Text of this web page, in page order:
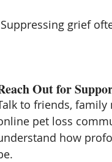
grief
Out for
to friends, family
pet loss
how